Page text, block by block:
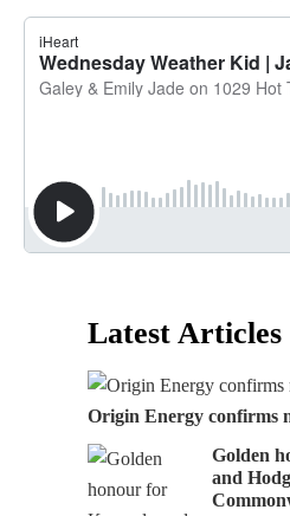
Latest Articles
Origin Energy confirms
Golden
and